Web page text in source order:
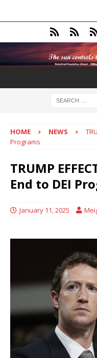
HOME NEWS
Programs
TRUMP
End to DEI
January 11, 2025